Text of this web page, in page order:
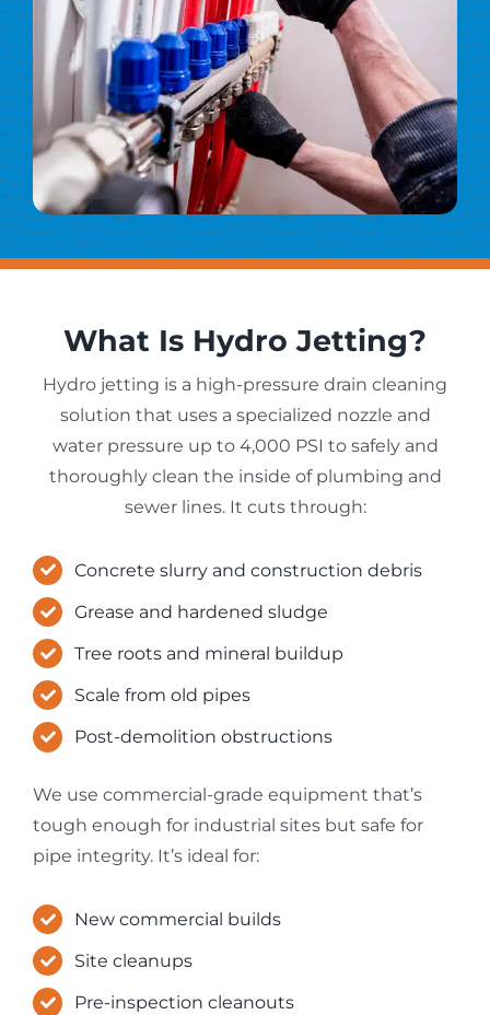
What Is Hydro Jetting?
Hydro jetting is a high-pressure drain cleaning
solution that uses a specialized nozzle and
water pressure up to 4,000 PSI to safely and
thoroughly clean the inside of plumbing and
sewer lines. It cuts through:
Concrete slurry and construction debris
Grease and hardened sludge
Tree roots and mineral buildup
Scale from old pipes
Post-demolition obstructions
We use commercial-grade equipment that’s
tough enough for industrial sites but safe for
pipe integrity. It’s ideal for:
New commercial builds
Site cleanups
Pre-inspection cleanouts